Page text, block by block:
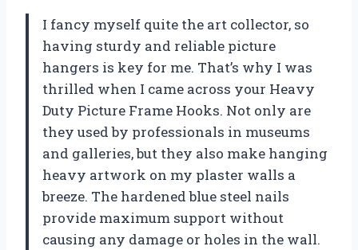
I fancy myself quite the art collector, so
having sturdy and reliable picture
hangers is key for me. That’s why I was
thrilled when I came across your Heavy
Duty Picture Frame Hooks. Not only are
they used by professionals in museums
and galleries, but they also make hanging
heavy artwork on my plaster walls a
breeze. The hardened blue steel nails
provide maximum support without
causing any damage or holes in the wall.